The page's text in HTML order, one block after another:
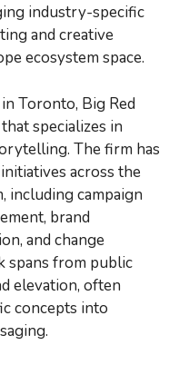
industry-specific
and creative
ecosystem space.
Toronto, Big Red
specializes in
The firm has
across the
including campaign
brand
and change
spans from public
elevation, often
concepts into